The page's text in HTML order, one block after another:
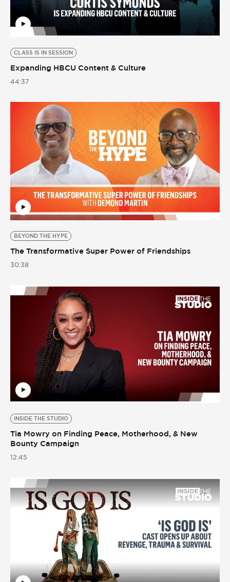
CLASS IS IN SESSION
Expanding HBCU Content & Culture
44:37
BEYOND THE HYPE
The Transformative Super Power of Friendships
30:38
INSIDE THE STUDIO
Tia Mowry on Finding Peace, Motherhood, & New
Bounty Campaign
12:45